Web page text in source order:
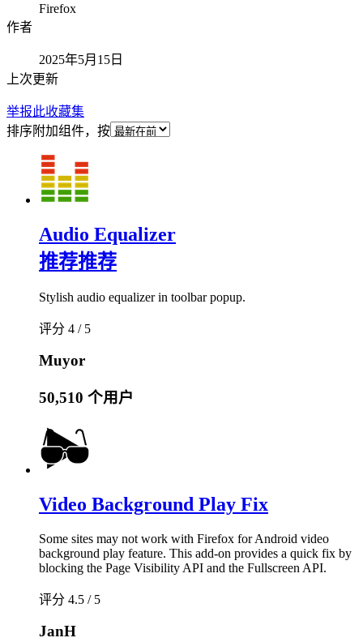
Firefox
作者
2025年5月15日
上次更新
举报此收藏集
排序附加组件，按
Audio Equalizer
推荐推荐
Stylish audio equalizer in toolbar popup.
评分 4 / 5
Muyor
50,510 个用户
Video Background Play Fix
Some sites may not work with Firefox for Android video
background play feature. This add-on provides a quick fix by
blocking the Page Visibility API and the Fullscreen API.
评分 4.5 / 5
JanH